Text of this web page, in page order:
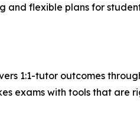
flexible plans for
1:1-tutor outcomes
exams with tools that are